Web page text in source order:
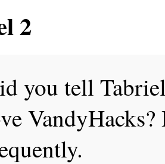
2
you tell